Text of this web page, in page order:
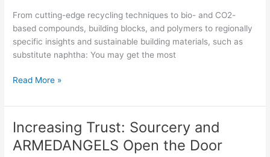
From cutting-edge recycling techniques to bio- and CO2-
based compounds, building blocks, and polymers to regionally
specific insights and sustainable building materials, such as
substitute naphtha: You may get the most
31
2025
all
market
Read More »
Increasing Trust: Sourcery and
ARMEDANGELS Open the Door
Increasing
Trust:
Sourcery